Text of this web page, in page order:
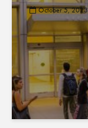
October 5, 2023